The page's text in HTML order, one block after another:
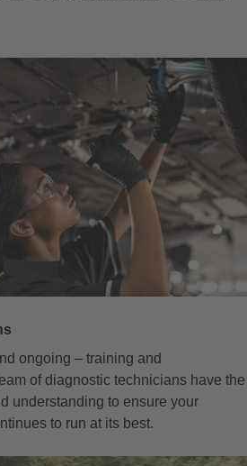
ongoing – training and
of diagnostic technicians have the
understanding to ensure your
to run at its best.